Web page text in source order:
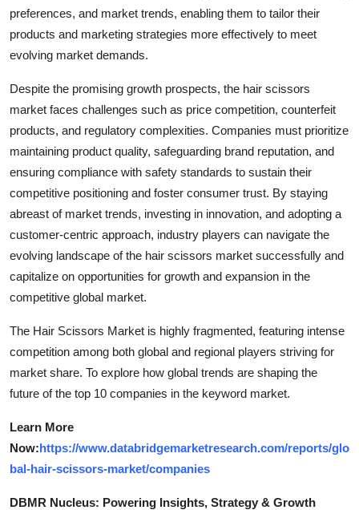
preferences, and market trends, enabling them to tailor their
products and marketing strategies more effectively to meet
evolving market demands.
Despite the promising growth prospects, the hair scissors
market faces challenges such as price competition, counterfeit
products, and regulatory complexities. Companies must prioritize
maintaining product quality, safeguarding brand reputation, and
ensuring compliance with safety standards to sustain their
competitive positioning and foster consumer trust. By staying
abreast of market trends, investing in innovation, and adopting a
customer-centric approach, industry players can navigate the
evolving landscape of the hair scissors market successfully and
capitalize on opportunities for growth and expansion in the
competitive global market.
The Hair Scissors Market is highly fragmented, featuring intense
competition among both global and regional players striving for
market share. To explore how global trends are shaping the
future of the top 10 companies in the keyword market.
Learn More
Now:https://www.databridgemarketresearch.com/reports/glo
bal-hair-scissors-market/companies
DBMR Nucleus: Powering Insights, Strategy & Growth